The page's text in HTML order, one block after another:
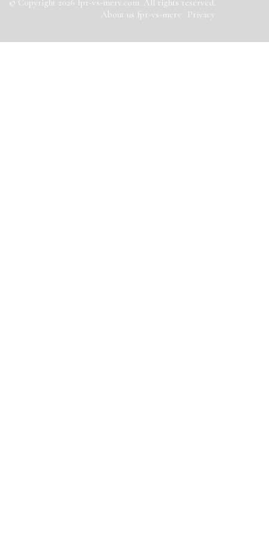
© Copyright 2026 fpr-vs-merv.com. All rights reserved.
About us fpr-vs-merv
Privacy